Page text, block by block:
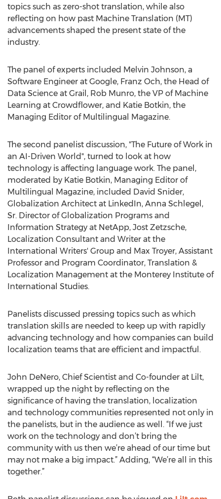
topics such as zero-shot translation, while also
reflecting on how past Machine Translation (MT)
advancements shaped the present state of the
industry.
The panel of experts included Melvin Johnson, a
Software Engineer at Google, Franz Och, the Head of
Data Science at Grail, Rob Munro, the VP of Machine
Learning at Crowdflower, and Katie Botkin, the
Managing Editor of Multilingual Magazine.
The second panelist discussion, "The Future of Work in
an AI-Driven World", turned to look at how
technology is affecting language work. The panel,
moderated by Katie Botkin, Managing Editor of
Multilingual Magazine, included David Snider,
Globalization Architect at LinkedIn, Anna Schlegel,
Sr. Director of Globalization Programs and
Information Strategy at NetApp, Jost Zetzsche,
Localization Consultant and Writer at the
International Writers' Group and Max Troyer, Assistant
Professor and Program Coordinator, Translation &
Localization Management at the Monterey Institute of
International Studies.
Panelists discussed pressing topics such as which
translation skills are needed to keep up with rapidly
advancing technology and how companies can build
localization teams that are efficient and impactful.
John DeNero, Chief Scientist and Co-founder at Lilt,
wrapped up the night by reflecting on the
significance of having the translation, localization
and technology communities represented not only in
the panelists, but in the audience as well. “If we just
work on the technology and don’t bring the
community with us then we’re ahead of our time but
may not make a big impact.” Adding, “We’re all in this
together.”